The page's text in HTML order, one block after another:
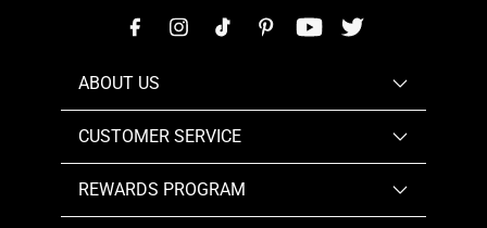
ABOUT US
CUSTOMER SERVICE
REWARDS PROGRAM